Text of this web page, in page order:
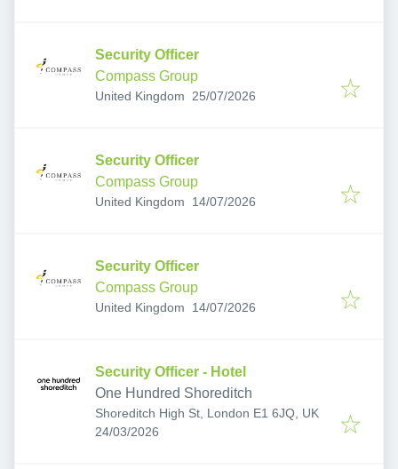
Security Officer
Compass Group
United Kingdom Published:
25/07/2026
Security Officer
Compass Group
United Kingdom Published:
14/07/2026
Security Officer
Compass Group
United Kingdom Published:
14/07/2026
Security Officer - Hotel
One Hundred Shoreditch
Shoreditch High St, London E1 6JQ, UK
Published:
24/03/2026